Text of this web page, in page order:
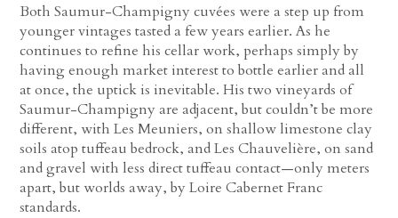
Both Saumur-Champigny cuvées were a step up from
younger vintages tasted a few years earlier. As he
continues to refine his cellar work, perhaps simply by
having enough market interest to bottle earlier and all
at once, the uptick is inevitable. His two vineyards of
Saumur-Champigny are adjacent, but couldn’t be more
different, with Les Meuniers, on shallow limestone clay
soils atop tuffeau bedrock, and Les Chauvelière, on sand
and gravel with less direct tuffeau contact—only meters
apart, but worlds away, by Loire Cabernet Franc
standards.